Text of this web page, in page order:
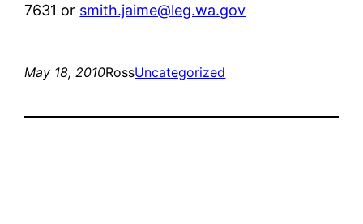
7631 or smith.jaime@leg.wa.gov
May 18, 2010RossUncategorized